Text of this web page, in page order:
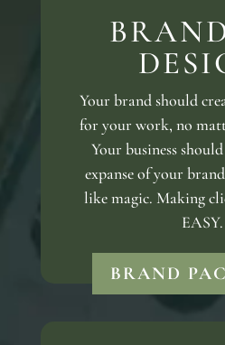
Your brand should
for your work, no
Your business
expanse of your
like magic. Making
EASY.
BRAND